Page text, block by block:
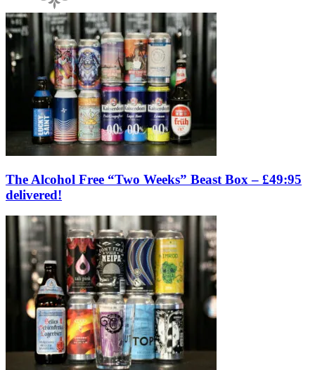
The Alcohol Free “Two Weeks” Beast Box – £49:95
delivered!